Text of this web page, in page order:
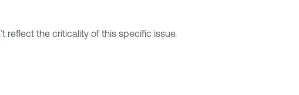
reflect the criticality of this specific issue.